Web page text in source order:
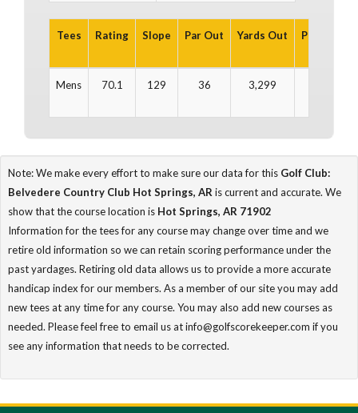
Tees Rating Slope Par Out Yards Out Par In
Mens 70.1 129 36 3,299
Note: We make every effort to make sure our data for this Golf Club:
Belvedere Country Club Hot Springs, AR is current and accurate. We
show that the course location is Hot Springs, AR 71902
Information for the tees for any course may change over time and we
retire old information so we can retain scoring performance under the
past yardages. Retiring old data allows us to provide a more accurate
handicap index for our members. As a member of our site you may add
new tees at any time for any course. You may also add new courses as
needed. Please feel free to email us at info@golfscorekeeper.com if you
see any information that needs to be corrected.